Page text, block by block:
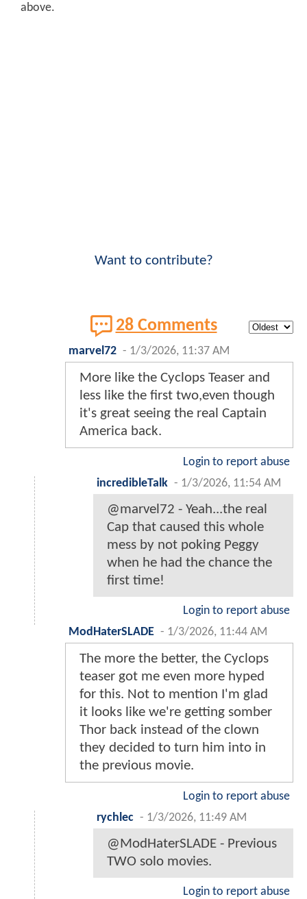
above.
Want to contribute?
28 Comments
marvel72 - 1/3/2026, 11:37 AM
More like the Cyclops Teaser and
less like the first two,even though
it's great seeing the real Captain
America back.
Login to report abuse
incredibleTalk - 1/3/2026, 11:54 AM
@marvel72 - Yeah...the real
Cap that caused this whole
mess by not poking Peggy
when he had the chance the
first time!
Login to report abuse
ModHaterSLADE - 1/3/2026, 11:44 AM
The more the better, the Cyclops
teaser got me even more hyped
for this. Not to mention I'm glad
it looks like we're getting somber
Thor back instead of the clown
they decided to turn him into in
the previous movie.
Login to report abuse
rychlec - 1/3/2026, 11:49 AM
@ModHaterSLADE - Previous
TWO solo movies.
Login to report abuse